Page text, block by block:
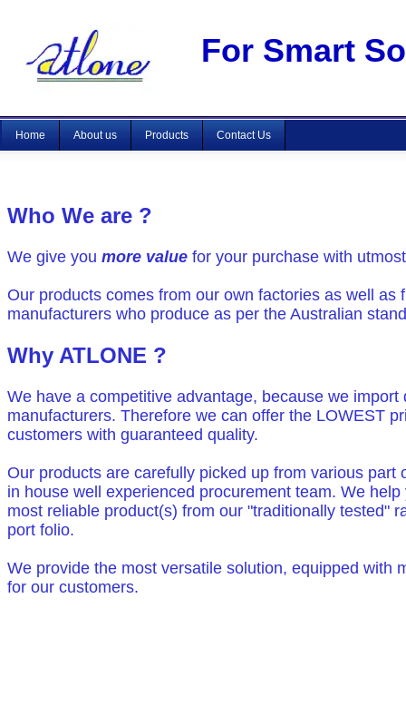
For Smart
Home About us Products Contact Us
Who We are ?
We give you more value for your purchase with
Our products comes from our own factories as well as
manufacturers who produce as per the Australian
Why ATLONE ?
We have a competitive advantage, because we import
manufacturers. Therefore we can offer the LOWEST
customers with guaranteed quality.
Our products are carefully picked up from various part
in house well experienced procurement team. We
most reliable product(s) from our "traditionally tested"
port folio.
We provide the most versatile solution, equipped with
for our customers.